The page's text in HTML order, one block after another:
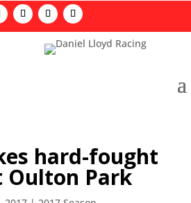
hard-fought
Oulton Park